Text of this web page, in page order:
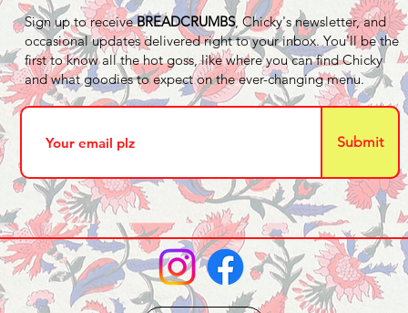
Sign up to receiveBREADCRUMBS, Chicky's newsletter, and
occasional updates delivered right to your inbox. You'll be the
first to know all the hot goss, like where you can find Chicky
and what goodies to expect on the ever-changing menu.
Submit